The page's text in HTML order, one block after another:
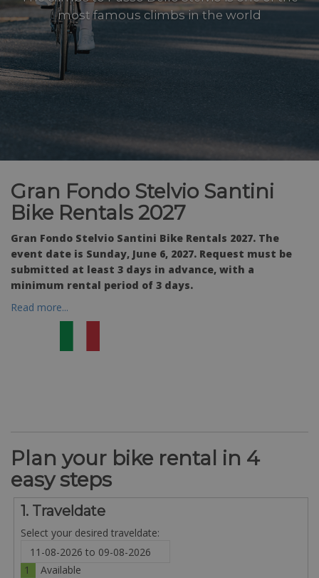
most famous climbs in the world
Gran Fondo Stelvio Santini
Bike Rentals 2027
Gran Fondo Stelvio Santini Bike Rentals 2027. The
event date is Sunday, June 6, 2027. Request must be
submitted at least 3 days in advance, with a
minimum rental period of 3 days.
Read more...
Plan your bike rental in 4
easy steps
1. Traveldate
Select your desired traveldate:
1
Available